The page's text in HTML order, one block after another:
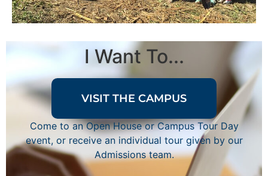
I Want To...
VISIT THE CAMPUS
Come to an Open House or Campus Tour Day
event, or receive an individual tour given by our
Admissions team.